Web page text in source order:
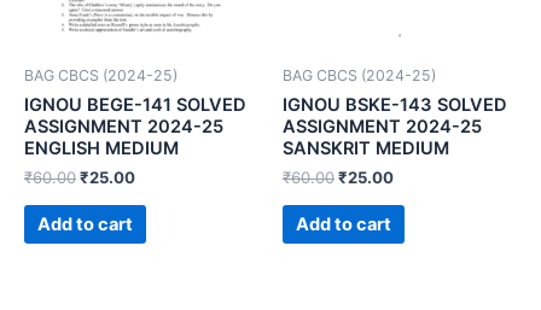
BAG CBCS (2024-25)
IGNOU BEGE-141 SOLVED
ASSIGNMENT 2024-25
ENGLISH MEDIUM
₹60.00₹25.00
Add to cart
BAG CBCS (2024-25)
IGNOU BSKE-143 SOLVED
ASSIGNMENT 2024-25
SANSKRIT MEDIUM
₹60.00₹25.00
Add to cart